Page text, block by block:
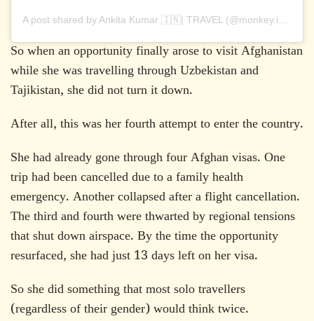
So when an opportunity finally arose to visit Afghanistan
while she was travelling through Uzbekistan and
Tajikistan, she did not turn it down.
After all, this was her fourth attempt to enter the country.
She had already gone through four Afghan visas. One
trip had been cancelled due to a family health
emergency. Another collapsed after a flight cancellation.
The third and fourth were thwarted by regional tensions
that shut down airspace. By the time the opportunity
resurfaced, she had just 13 days left on her visa.
So she did something that most solo travellers
(regardless of their gender) would think twice.